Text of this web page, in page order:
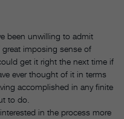
been unwilling to admit
great imposing sense of
get it right the next time if
ever thought of it in terms
accomplished in any finite
to do.
in the process more